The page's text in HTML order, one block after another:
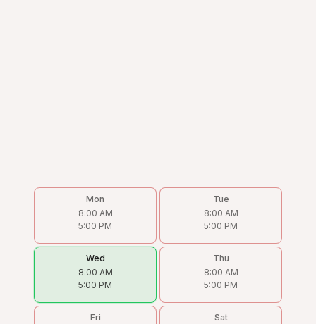
Mon
8:00 AM
5:00 PM
Tue
8:00 AM
5:00 PM
Wed
8:00 AM
5:00 PM
Thu
8:00 AM
5:00 PM
Fri
Sat